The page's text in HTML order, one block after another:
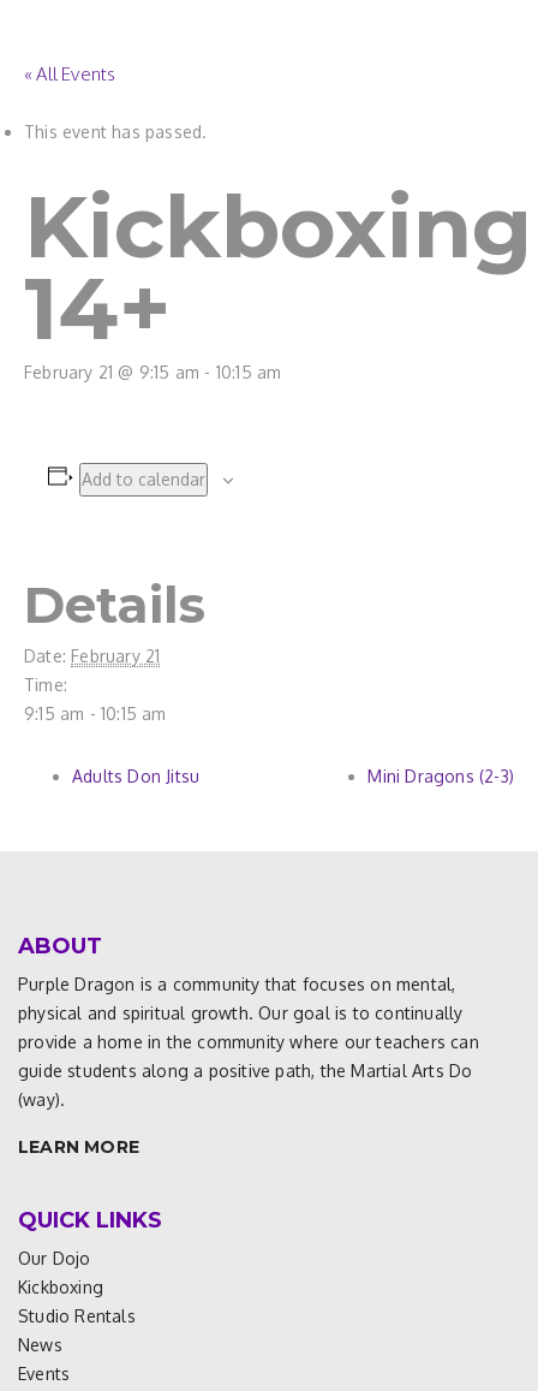
« All Events
This event has passed.
Kickboxing
14+
February 21 @ 9:15 am - 10:15 am
Add to calendar
Details
Date: February 21
Time:
9:15 am - 10:15 am
Adults Don Jitsu Mini Dragons (2-3)
ABOUT
Purple Dragon is a community that focuses on mental,
physical and spiritual growth. Our goal is to continually
provide a home in the community where our teachers can
guide students along a positive path, the Martial Arts Do
(way).
LEARN MORE
QUICK LINKS
Our Dojo
Kickboxing
Studio Rentals
News
Events